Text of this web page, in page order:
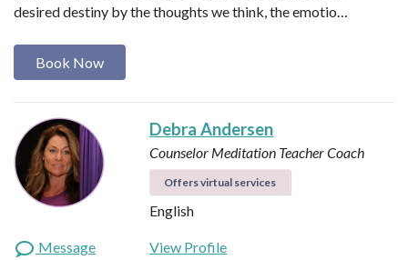
desired destiny by the thoughts we think, the emotio…
Book Now
Debra Andersen
Counselor Meditation TeacherCoach
Offers virtual services
English
Message
View Profile